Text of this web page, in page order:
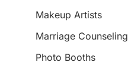
Makeup Artists
Marriage Counseling
Photo Booths